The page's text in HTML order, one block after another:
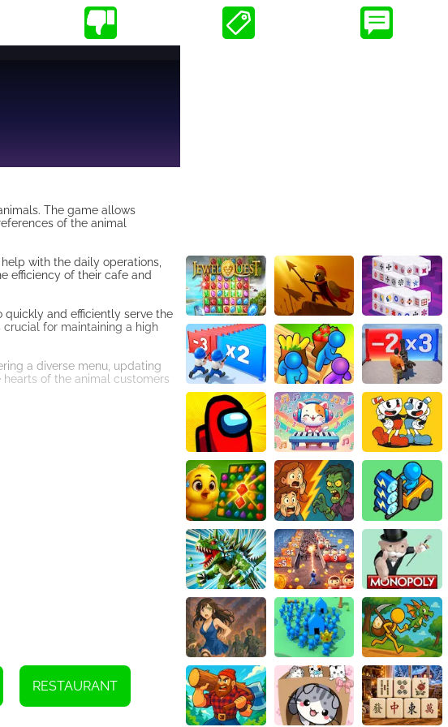
The game allows
of the animal
with the daily operations,
efficiency of their cafe and
quickly and efficiently serve the
for maintaining a high
a diverse menu, updating
of the animal customers
RESTAURANT